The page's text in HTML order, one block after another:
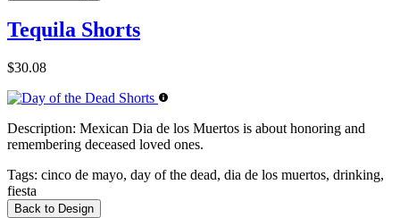
Tequila Shorts
$30.08
Description: Mexican Dia de los Muertos is about honoring and
remembering deceased loved ones.
Tags: cinco de mayo, day of the dead, dia de los muertos, drinking,
fiesta
Back to Design